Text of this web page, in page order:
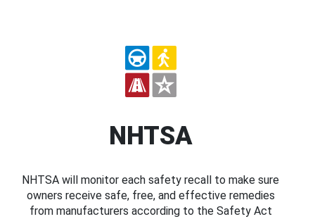
NHTSA
NHTSA will monitor each safety recall to make sure
owners receive safe, free, and effective remedies
from manufacturers according to the Safety Act